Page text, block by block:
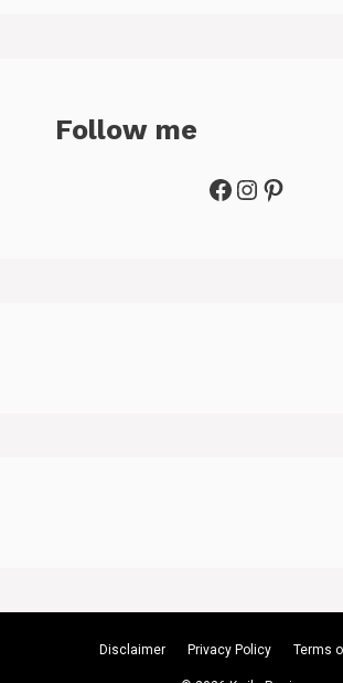
Follow me
Facebook
Instagram
Disclaimer Privacy Policy Terms